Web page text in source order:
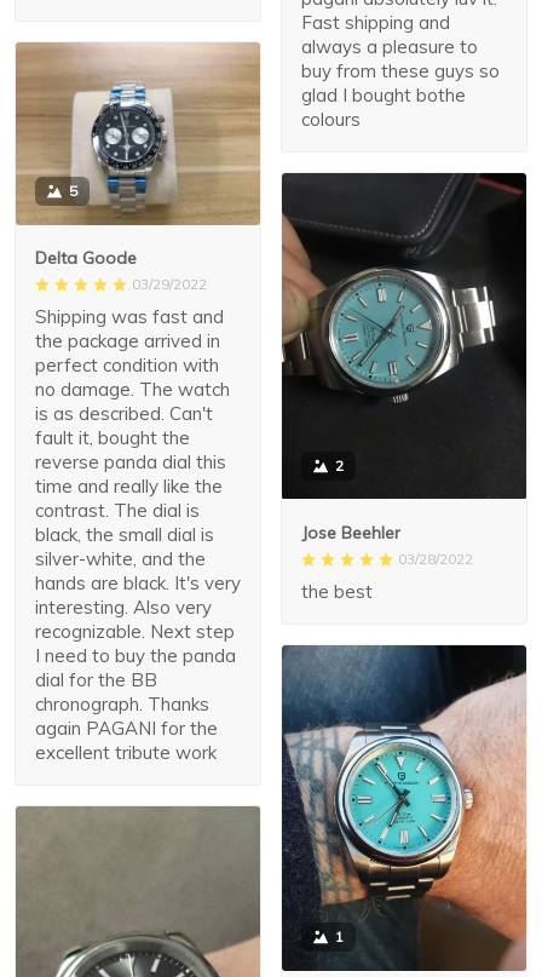
Fast shipping and
always a pleasure to
buy from these guys so
glad I bought bothe
colours
5
Delta Goode
03/29/2022
Shipping was fast and
the package arrived in
perfect condition with
no damage. The watch
is as described. Can't
fault it, bought the
reverse panda dial this
time and really like the
contrast. The dial is
black, the small dial is
silver-white, and the
hands are black. It's very
interesting. Also very
recognizable. Next step
I need to buy the panda
dial for the BB
chronograph. Thanks
again PAGANI for the
excellent tribute work
2
Jose Beehler
03/28/2022
the best
1